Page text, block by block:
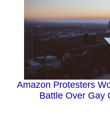
Amazon Protesters
Battle Over Gay